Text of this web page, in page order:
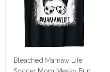
Bleached Mamaw Life